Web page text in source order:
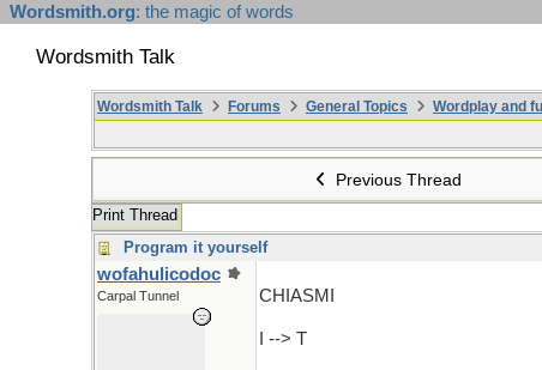
Wordsmith.org: the magic of words
Wordsmith Talk
Wordsmith Talk Forums General Topics Wordplay and
Previous Thread
Print Thread
Program it yourself
wofahulicodoc
Carpal Tunnel CHIASMI
I --> T